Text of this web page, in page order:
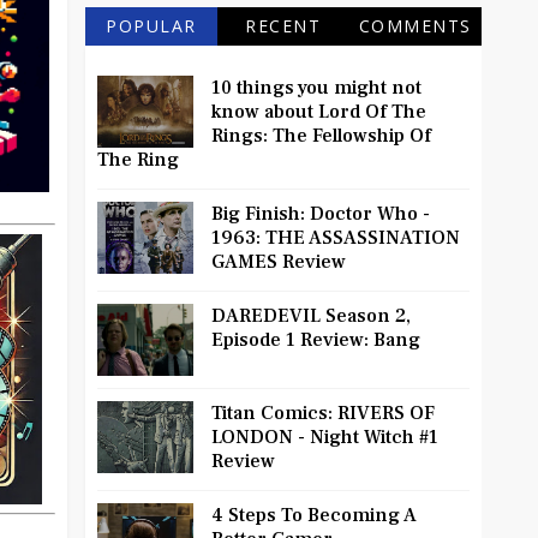
POPULAR RECENT COMMENTS
10 things you might not
know about Lord Of The
Rings: The Fellowship Of
The Ring
Big Finish: Doctor Who -
1963: THE ASSASSINATION
GAMES Review
DAREDEVIL Season 2,
Episode 1 Review: Bang
Titan Comics: RIVERS OF
LONDON - Night Witch #1
Review
4 Steps To Becoming A